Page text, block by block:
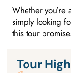
Whether you’re
simply looking
this tour
Tour